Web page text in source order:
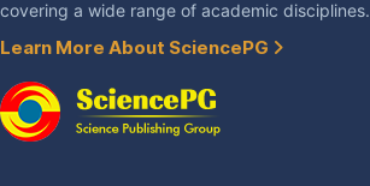
covering a wide range of academic disciplines.
Learn More About SciencePG